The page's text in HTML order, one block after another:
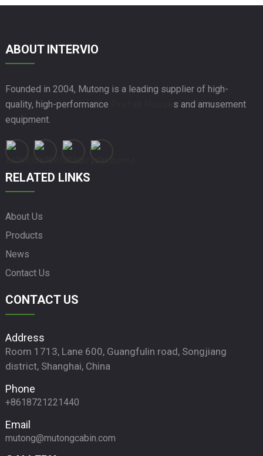
ABOUT INTERVIO
Founded in 2004, Mutong is a leading supplier of high-
quality, high-performance
s and amusement
equipment.
RELATED LINKS
About Us
Products
News
Contact Us
CONTACT US
Address
Room 1713, Lane 600, Guangfulin road, Songjiang
district, Shanghai, China
Phone
+8618721221440
Email
mutong@mutongcabin.com